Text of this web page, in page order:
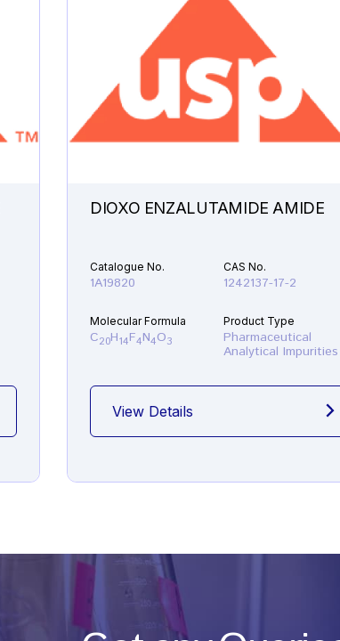
DIOXO ENZALUTAMIDE AMIDE
Catalogue No.
1A19820
CAS No.
1242137-17-2
Molecular Formula
C20H14F4N4O3
Product Type
Pharmaceutical
Analytical Impurities
View Details